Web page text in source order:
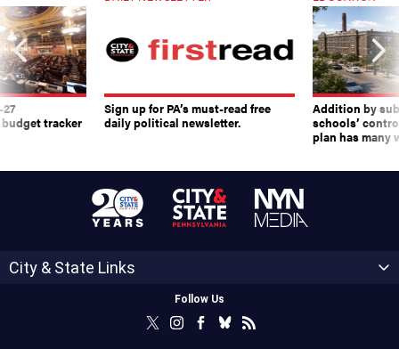
tracker
Sign up for PA’s must-read free
daily political newsletter.
Addition by
schools’
plan has many
City & State Links
Follow Us